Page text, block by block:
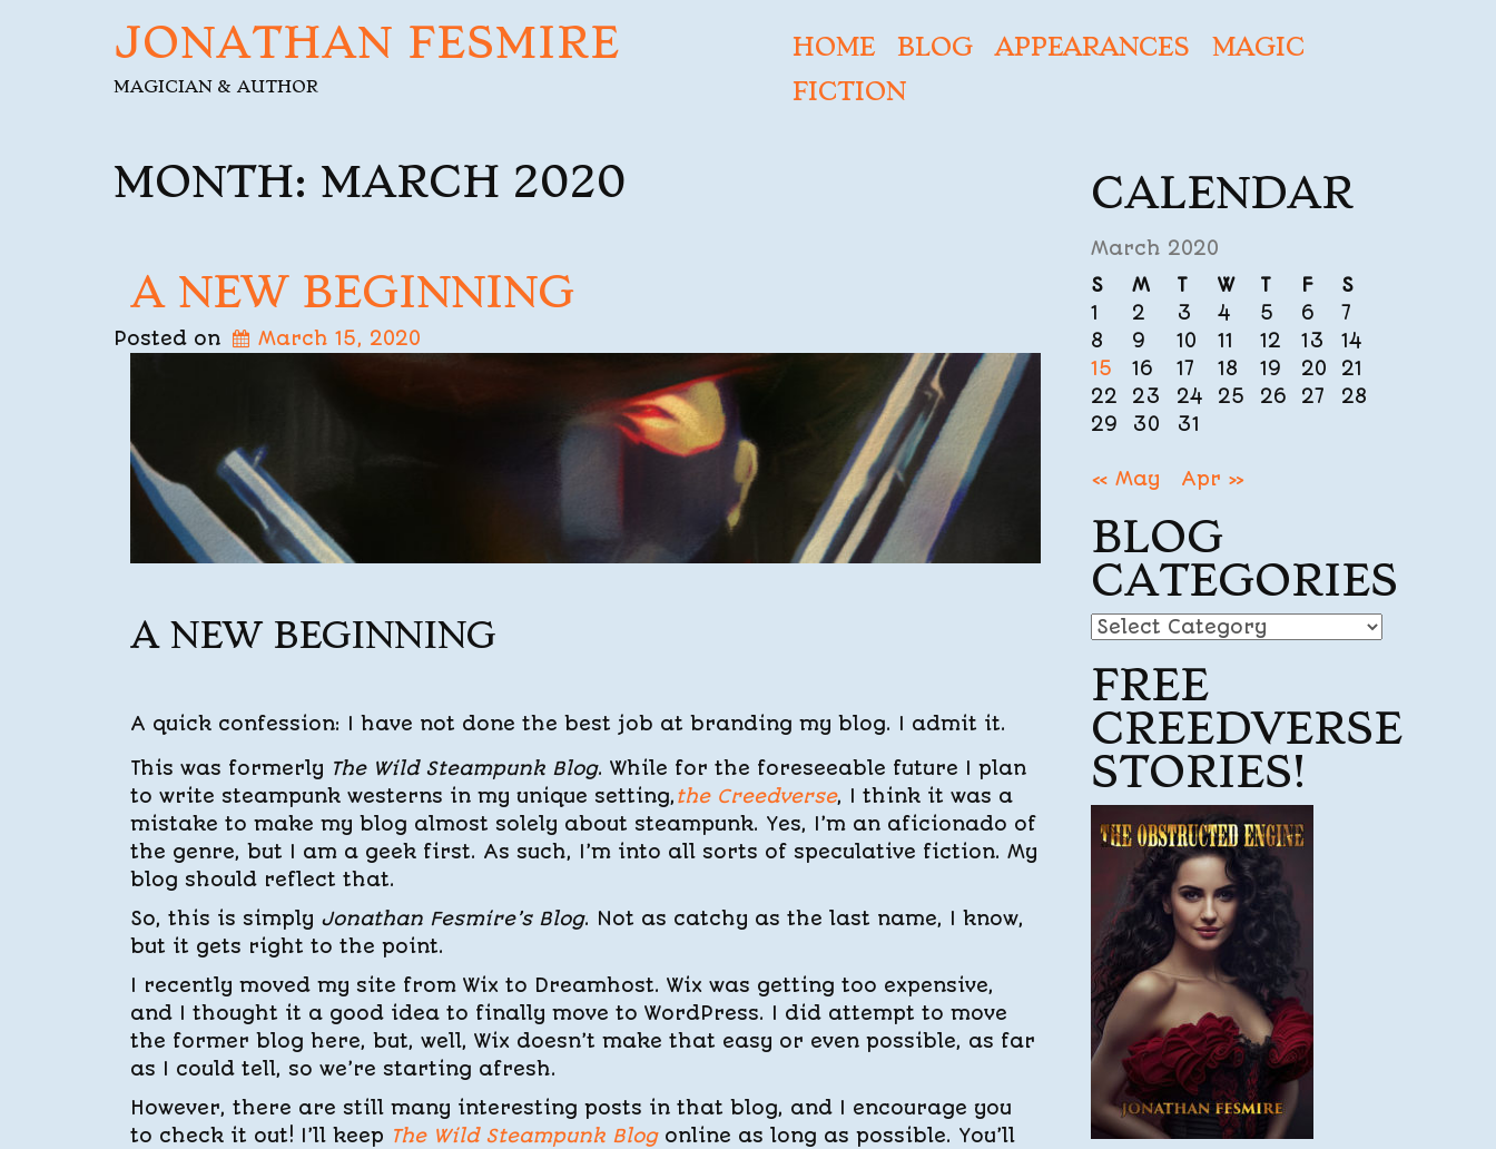
JONATHAN FESMIRE
MAGICIAN & AUTHOR
HOME BLOG APPEARANCES
MAGIC
FICTION
MONTH: MARCH 2020
A NEW BEGINNING
Posted on March 15, 2020
A NEW BEGINNING
A quick confession: I have not done the best job at branding my blog. I admit it.
This was formerly The Wild Steampunk Blog. While for the foreseeable future I plan
to write steampunk westerns in my unique setting, the Creedverse, I think it was a
mistake to make my blog almost solely about steampunk. Yes, I’m an aficionado of
the genre, but I am a geek first. As such, I’m into all sorts of speculative fiction. My
blog should reflect that.
So, this is simply Jonathan Fesmire’s Blog. Not as catchy as the last name, I know,
but it gets right to the point.
I recently moved my site from Wix to Dreamhost. Wix was getting too expensive,
and I thought it a good idea to finally move to WordPress. I did attempt to move
the former blog here, but, well, Wix doesn’t make that easy or even possible, as far
as I could tell, so we’re starting afresh.
However, there are still many interesting posts in that blog, and I encourage you
to check it out! I’ll keep The Wild Steampunk Blog online as long as possible. You’ll
CALENDAR
March 2020
S
M T W T F
S
1
2 3 4 5 6
7
8
9 10 11 12 13
14
15
16 17 18 19 20
21
22
23 24 25 26 27
28
29
30 31
« May Apr »
BLOG
CATEGORIES
Blog
FREE
CREEDVERSE
STORIES!